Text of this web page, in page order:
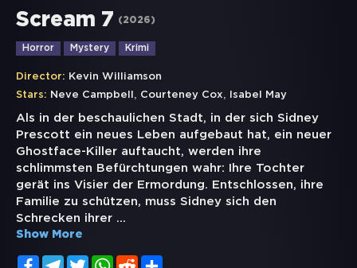
Scream 7 (2026)
Horror Mystery Krimi
Director: Kevin Williamson
Stars: Neve Campbell , Courteney Cox, Isabel May
Als in der beschaulichen Stadt, in der sich Sidney
Prescott ein neues Leben aufgebaut hat, ein neuer
Ghostface-Killer auftaucht, werden ihre
schlimmsten Befürchtungen wahr: Ihre Tochter
gerät ins Visier der Ermordung. Entschlossen, ihre
Familie zu schützen, muss Sidney sich den
Schrecken ihrer ...
Show More
FacebookTelegramTwitterWhatsApp
Reddit